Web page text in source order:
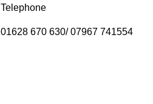
Telephone
01628 670 630/ 07967 741554